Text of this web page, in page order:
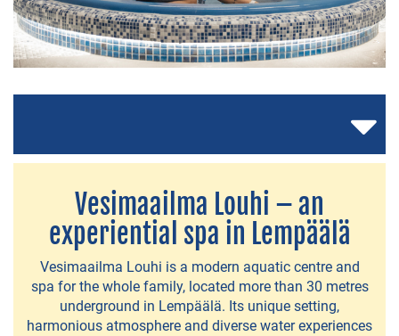
ACCOMMODATION
Hotel
Lempee
Lempäälä
Health
Spa
Vesimaailma Louhi – an
experiential spa in Lempäälä
Vesimaailma Louhi is a modern aquatic centre and
spa for the whole family, located more than 30 metres
underground in Lempäälä. Its unique setting,
harmonious atmosphere and diverse water experiences